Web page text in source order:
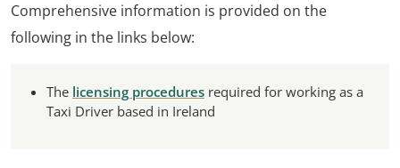
Comprehensive information is provided on the
following in the links below:
The licensing procedures required for working as a
Taxi Driver based in Ireland